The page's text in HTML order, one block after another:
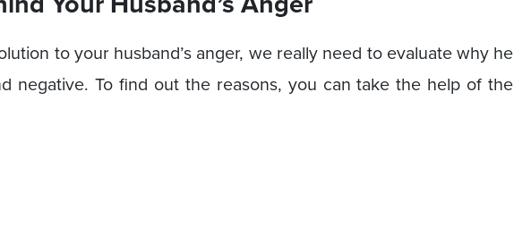
to your husband’s anger, we really need to evaluate why he
negative. To find out the reasons, you can take the help of the